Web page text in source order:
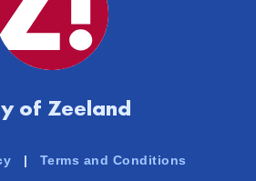
of Zeeland
| Terms and Conditions